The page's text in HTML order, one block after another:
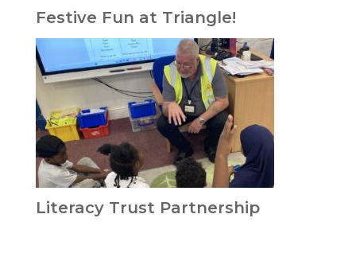
Festive Fun at Triangle!
Literacy Trust Partnership